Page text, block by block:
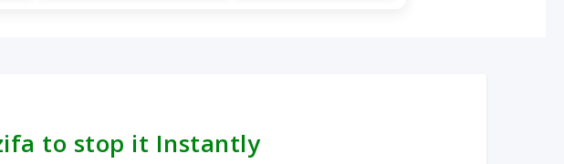
to stop it Instantly